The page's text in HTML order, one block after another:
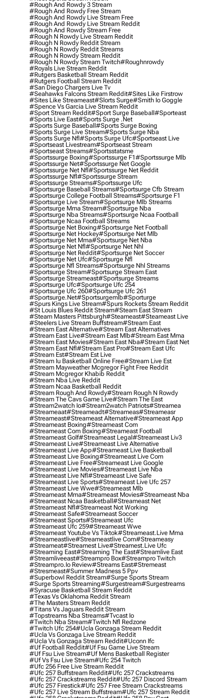
#rough And Rowdy 3 Stream
#rough And Rowdy Free Stream
#rough And Rowdy Live Stream Free
#rough And Rowdy Live Stream Reddit
#rough And Rowdy Stream Free
#rough N Rowdy Live Stream Reddit
#rough N Rowdy Reddit Stream
#rough N Rowdy Reddit Streams
#rough N Rowdy Stream Reddit
#rough N Rowdy Stream Twitch#roughnrowdy
#royals Live Stream Reddit
#rutgers Basketball Stream Reddit
#rutgers Football Stream Reddit
#san Diego Chargers Live Tv
#seahawks Falcons Stream Reddit#sites Like Firstrow
#sites Like Streameast#slorts Surge#smith Io Goggle
#spence Vs Garcia Live Stream Reddit
#sport Stream Reddit#sport Surge Baseball#sporteast
#sports Live East#sports Surge .net
#sports Surge Baseball#sports Surge Boxing
#sports Surge Live Stream#sports Surge Nba
#sports Surge Nfl#sports Surge Ufc#sportseast Live
#sportseast Livestream#sportseast Stream
#sportseast Streams#sportsstatsme
#sportssurge Boxing#sportssurge F1#sportssurge Mlb
#sportssurge Net#sportssurge Net Google
#sportssurge Net Nfl#sportssurge Net Reddit
#sportssurge Nfl#sportssurge Stream
#sportssurge Streams#sportssurge Ufc
#sportsurge Baseball Streams#sportsurge Cfb Stream
#sportsurge College Football Streams#sportsurge F1
#sportsurge Live Stream#sportsurge Mlb Streams
#sportsurge Mma Stream#sportsurge Nba
#sportsurge Nba Streams#sportsurge Ncaa Football
#sportsurge Ncaa Football Streams
#sportsurge Net Boxing#sportsurge Net Football
#sportsurge Net Hockey#sportsurge Net Mlb
#sportsurge Net Mma#sportsurge Net Nba
#sportsurge Net Nfl#sportsurge Net Nhl
#sportsurge Net Reddit#sportsurge Net Soccer
#sportsurge Net Ufc#sportsurge Nfl
#sportsurge Nfl Streams#sportsurge Nhl Streams
#sportsurge Stream#sportsurge Stream East
#sportsurge Streameast#sportsurge Streams
#sportsurge Ufc#sportsurge Ufc 254
#sportsurge Ufc 260#sportsurge Ufc 261
#sportsurge.net#sportsurgemlb#sporturge
#spurs Kings Live Stream#spurs Rockets Stream Reddit
#st Louis Blues Reddit Stream#steam East Stream
#steam Masters Pittsburgh#Steameast#steameast Live
#steelers Live Stream Buffstream#stream East
#stream East Alternative#stream East Alternatives
#stream East Live#stream East Mlb#stream East Mma
#stream East Movies#stream East Nba#stream East Net
#stream East Nfl#stream East Pro#stream East Ufc
#stream Est#stream Est Live
#stream Iu Basketball Online Free#stream Live Est
#stream Mayweather Mcgregor Fight Free Reddit
#stream Mcgregor Khabib Reddit
#stream Nba Live Reddit
#stream Ncaa Basketball Reddit
#stream Rough And Rowdy#stream Rough N Rowdy
#stream The Cavs Game Live#stream The East
#stream2watch Io#stream2watch Patriots#streamea
#streameaat#streameadt#streameas#streameasr
#streameast#streameast Alternative#streameast App
#streameast Boxing#streameast Com
#streameast Com Boxing#streameast Football
#streameast Golf#streameast Legal#streameast Liv3
#streameast Live#streameast Live Alternative
#streameast Live App#streameast Live Basketball
#streameast Live Boxing#streameast Live Com
#streameast Live Free#streameast Live Google
#streameast Live Movies#streameast Live Nba
#streameast Live Nfl#streameast Live Safe
#streameast Live Sports#streameast Live Ufc 257
#streameast Live Wwe#streameast Mlb
#streameast Mma#streameast Movies#streameast Nba
#streameast Ncaa Basketball#streameast Net
#streameast Nfl#streameast Not Working
#streameast Safe#streameast Soccer
#streameast Sports#streameast Ufc
#streameast Ufc 259#streameast Wwe
#streameast Youtube Vs Tiktok#streameast.live Mma
#streameastlive#streameastlive Com#streameasy
#streameat#streamest Live#streamest.live Ufc
#streaming East#streaming The East#streamlive East
#streamliveeast#streampro Box#streampro Twitch
#streampro.io Review#streams East#stremeast
#stresmeast#summer Madness 5 Ppv
#superbowl Reddit Stream#surge Sports Stream
#surge Sports Streaming#surgestream#surgestreams
#syracuse Basketball Stream Reddit
#texas Vs Oklahoma Reddit Stream
#the Masters Stream Reddit
#titans Vs Jaguars Reddit Stream
#topstreams Nba Streams#tvcast Io
#twitch Nba Stream#twitch Nfl Redzone
#twitch Ufc 254#ucla Gonzaga Stream Reddit
#ucla Vs Gonzaga Live Stream Reddit
#ucla Vs Gonzaga Stream Reddit#uconn Ifc
#uf Football Reddit#uf Fsu Game Live Stream
#uf Fsu Live Stream#uf Mens Basketball Register
#uf Vs Fsu Live Stream#ufc 254 Twitch
#ufc 256 Free Live Stream Reddit
#ufc 257 Buffstream Reddit#ufc 257 Crackstreams
#ufc 257 Crackstreams Reddit#ufc 257 Discord Stream
#ufc 257 Firestick#ufc 257 Free Stream Crackstreams
#ufc 257 Live Stream Buffstream#ufc 257 Stream Reddit